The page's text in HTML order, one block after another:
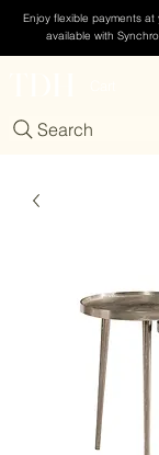
Enjoy flexible payments
available with
Search